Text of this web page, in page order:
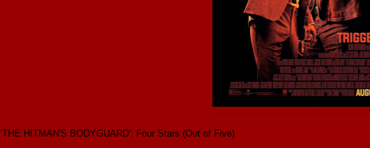
'THE HITMAN'S BODYGUARD': Four Stars (Out of Five)